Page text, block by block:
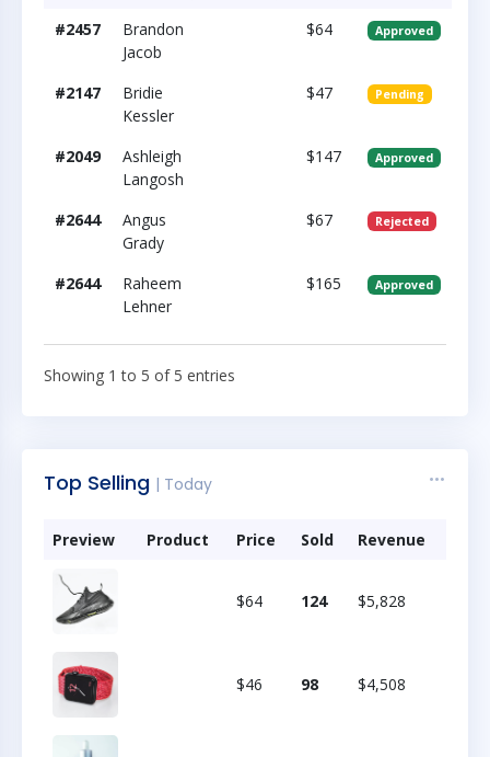
#2457
Brandon
Jacob
$64 Approved
#2147
Bridie
Kessler
$47 Pending
#2049
Ashleigh
Langosh
$147 Approved
#2644
Angus
Grady
$67 Rejected
#2644
Raheem
Lehner
$165 Approved
Showing 1 to 5 of 5 entries
Top Selling | Today
Preview Product Price Sold Revenue
$64 124 $5,828
$46 98 $4,508